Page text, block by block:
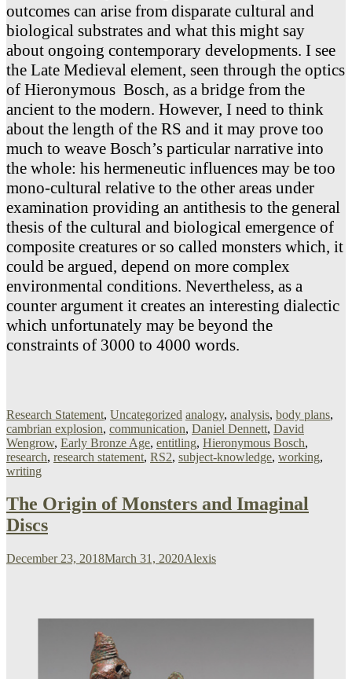
outcomes can arise from disparate cultural and
biological substrates and what this might say
about ongoing contemporary developments. I see
the Late Medieval element, seen through the optics
of Hieronymous Bosch, as a bridge from the
ancient to the modern. However, I need to think
about the length of the RS and it may prove too
much to weave Bosch’s particular narrative into
the whole: his hermeneutic influences may be too
mono-cultural relative to the other areas under
examination providing an antithesis to the general
thesis of the cultural and biological emergence of
composite creatures or so called monsters which, it
could be argued, depend on more complex
environmental conditions. Nevertheless, as a
counter argument it creates an interesting dialectic
which unfortunately may be beyond the
constraints of 3000 to 4000 words.
Research Statement, Uncategorized analogy, analysis, body plans,
cambrian explosion, communication, Daniel Dennett, David
Wengrow, Early Bronze Age, entitling, Hieronymous Bosch,
research, research statement, RS2, subject-knowledge, working,
writing
The Origin of Monsters and Imaginal
Discs
December 23, 2018March 31, 2020Alexis